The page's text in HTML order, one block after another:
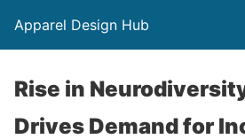
Apparel Design Hub
Rise in
Drives Demand for